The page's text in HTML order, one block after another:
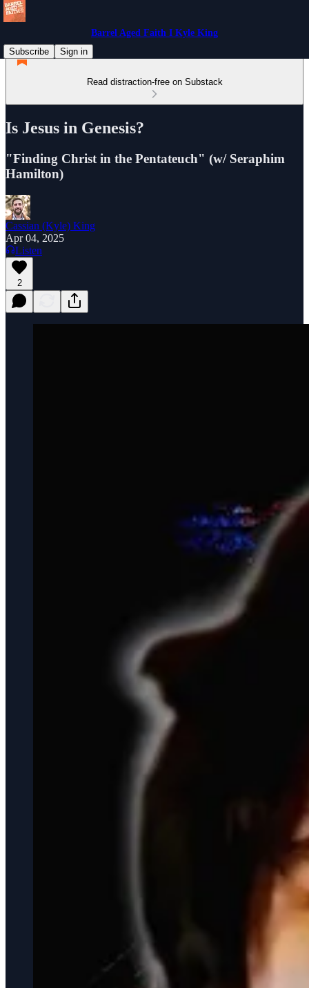
Barrel Aged Faith I Kyle King
Subscribe
Sign in
Read distraction-free on Substack
Is Jesus in Genesis?
"Finding Christ in the Pentateuch" (w/ Seraphim
Hamilton)
Cassian (Kyle) King
Apr 04, 2025
Listen
2